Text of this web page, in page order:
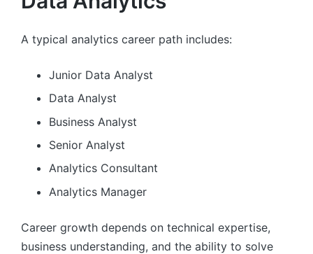
A typical analytics career path includes:
Junior Data Analyst
Data Analyst
Business Analyst
Senior Analyst
Analytics Consultant
Analytics Manager
Career growth depends on technical expertise,
business understanding, and the ability to solve